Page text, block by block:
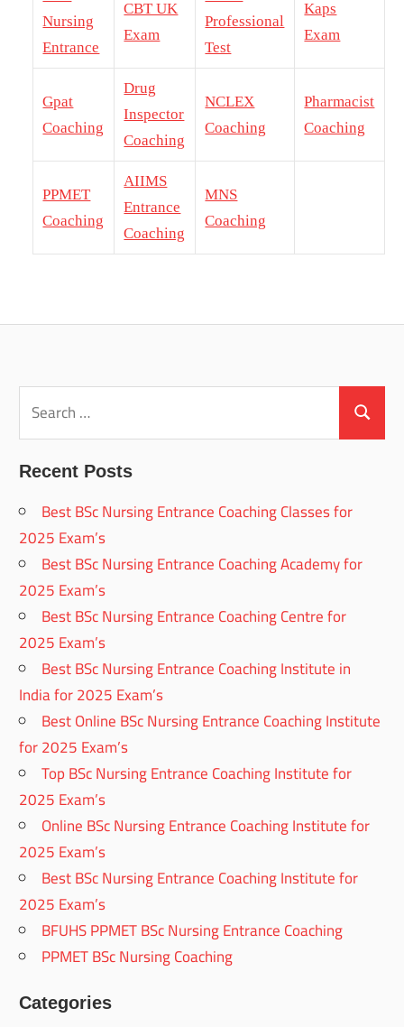
Nursing
Entrance
CBT UK
Exam
Professional
Test
Kaps
Exam
Gpat
Coaching
Drug
Inspector
Coaching
NCLEX
Coaching
Pharmacist
Coaching
PPMET
Coaching
AIIMS
Entrance
Coaching
MNS
Coaching
for:
Search
Recent Posts
Best BSc Nursing Entrance Coaching Classes for
2025 Exam’s
Best BSc Nursing Entrance Coaching Academy for
2025 Exam’s
Best BSc Nursing Entrance Coaching Centre for
2025 Exam’s
Best BSc Nursing Entrance Coaching Institute in
India for 2025 Exam’s
Best Online BSc Nursing Entrance Coaching Institute
for 2025 Exam’s
Top BSc Nursing Entrance Coaching Institute for
2025 Exam’s
Online BSc Nursing Entrance Coaching Institute for
2025 Exam’s
Best BSc Nursing Entrance Coaching Institute for
2025 Exam’s
BFUHS PPMET BSc Nursing Entrance Coaching
PPMET BSc Nursing Coaching
Categories